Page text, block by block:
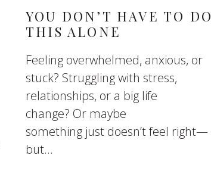
YOU DON’T HAVE TO DO
THIS ALONE
Feeling overwhelmed, anxious, or
stuck? Struggling with stress,
relationships, or a big life
change? Or maybe
something just doesn’t feel right—
but...